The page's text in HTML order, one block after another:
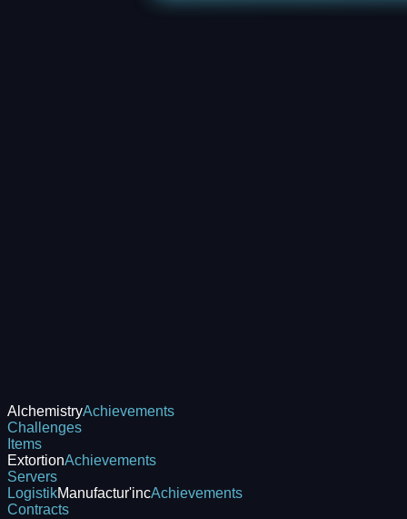
AlchemistryAchievements
Challenges
Items
ExtortionAchievements
Servers
LogistikManufactur'incAchievements
Contracts